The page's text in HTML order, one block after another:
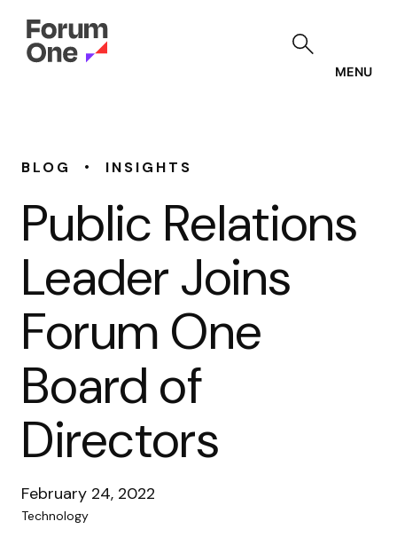
MENU
BLOG • INSIGHTS
Public Relations
Leader Joins
Forum One
Board of
Directors
February 24, 2022
Technology